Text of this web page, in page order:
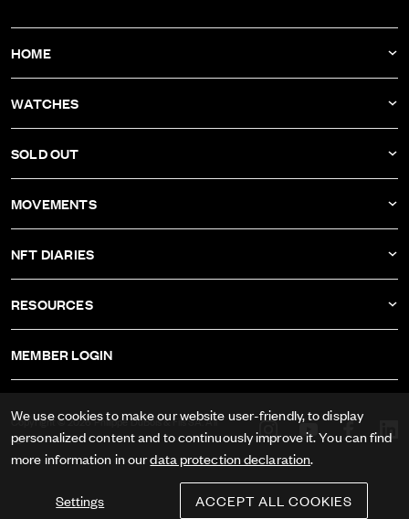
HOME
ATELIER
WATCHES
DBF009
DBF007
SOLD OUT
DBF004
DBF002
MOVEMENTS
CALIBER RECORD 1959-2
CALIBER AS-1985
CALIBER AS-1895
NFT DIARIES
RESOURCES
DATA PRIVACY
PRESS
MEMBER LOGIN
Copyright © 2026 Philippe DuBois & Fils SA. All
rights reserved.
We use cookies to make our website user-friendly, to display
personalized content and to continuously improve it. You can find
more information in ourdata protection declaration.
Settings ACCEPT ALL COOKIES